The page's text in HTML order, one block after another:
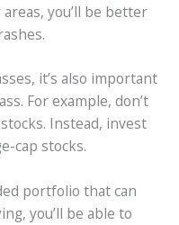
you’ll be better
it’s also important
For example, don’t
Instead, invest
cap stocks.
portfolio that can
you’ll be able to